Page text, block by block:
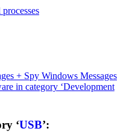
+ Spy Windows Messages
in category ‘Development
‘USB’: